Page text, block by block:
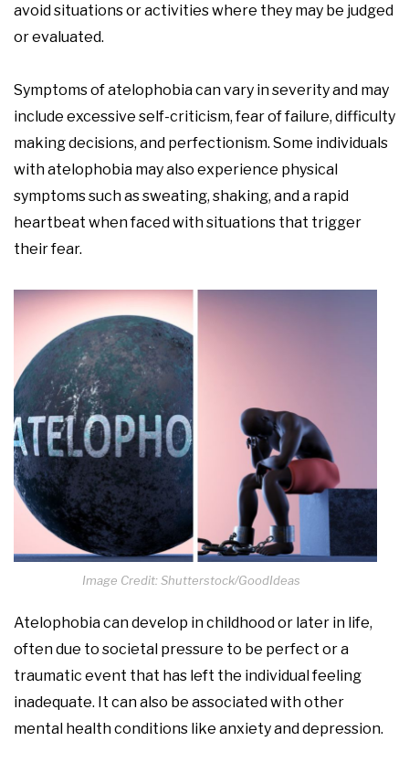
avoid situations or activities where they may be judged
or evaluated.
Symptoms of atelophobia can vary in severity and may
include excessive self-criticism, fear of failure, difficulty
making decisions, and perfectionism. Some individuals
with atelophobia may also experience physical
symptoms such as sweating, shaking, and a rapid
heartbeat when faced with situations that trigger
their fear.
Image Credit: Shutterstock/GoodIdeas
Atelophobia can develop in childhood or later in life,
often due to societal pressure to be perfect or a
traumatic event that has left the individual feeling
inadequate. It can also be associated with other
mental health conditions like anxiety and depression.